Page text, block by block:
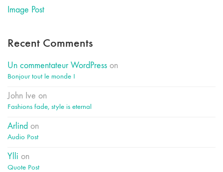
Image Post
Recent Comments
Un commentateur WordPress on
Bonjour tout le monde !
John Ive on
Fashions fade, style is eternal
Arlind on
Audio Post
Ylli on
Quote Post